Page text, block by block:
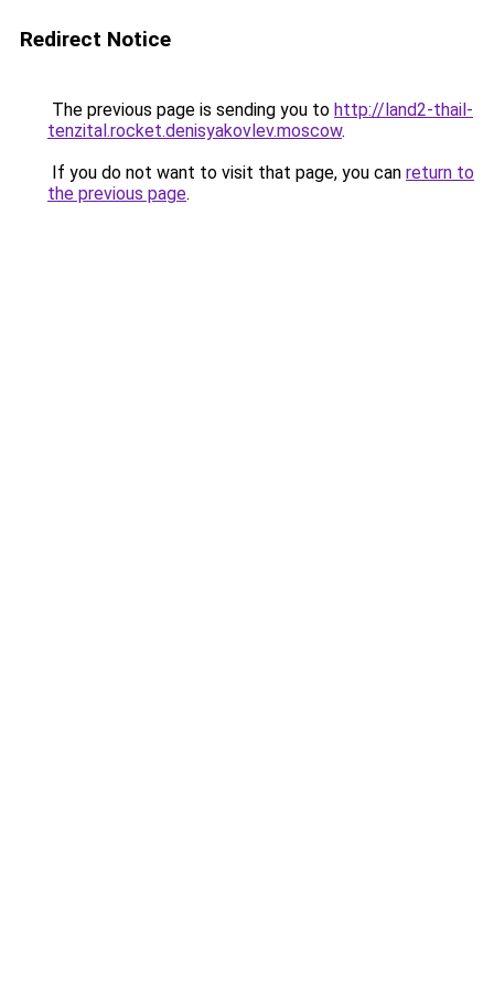
Redirect Notice
The previous page is sending you to http://land2-thail-
tenzital.rocket.denisyakovlev.moscow.
If you do not want to visit that page, you can return to
the previous page.